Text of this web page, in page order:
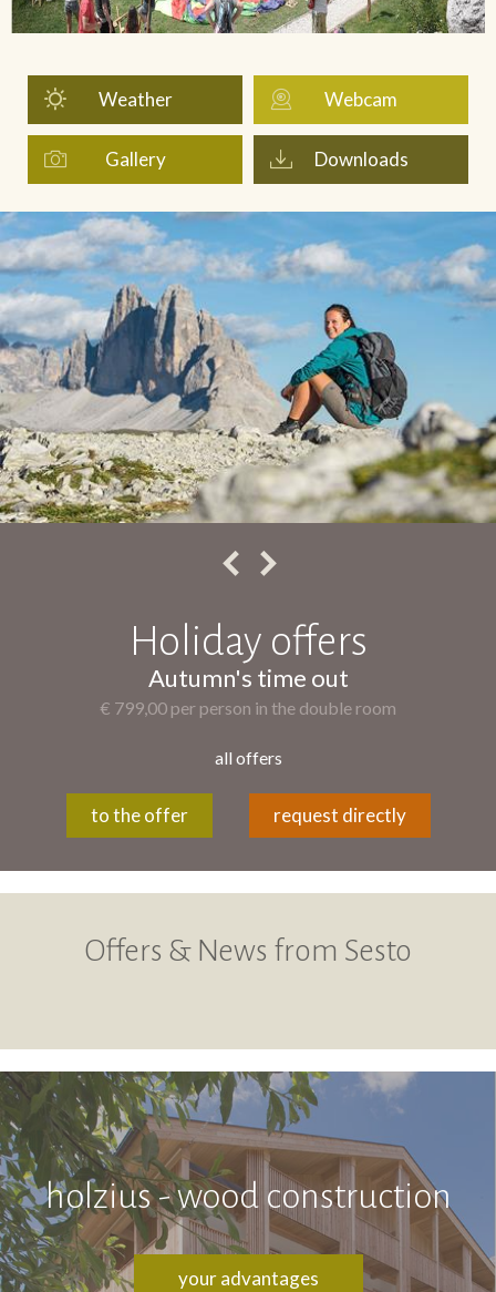
Weather Webcam
Gallery Downloads
Holiday offers
golden bike time
€ 499,00 per person in the double room
all offers
to the offer request directly
Offers & News from Sesto
holzius - wood construction
your advantages